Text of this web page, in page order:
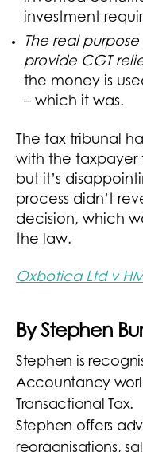
investment
The real
provide CGT
the money is
– which it was.
The tax tribunal
with the taxpayer
but it’s
process didn’t
decision, which
the law.
Oxbotica Ltd v
By Stephen
Stephen is
Accountancy
Transactional Tax.
Stephen offers
reorganisations,